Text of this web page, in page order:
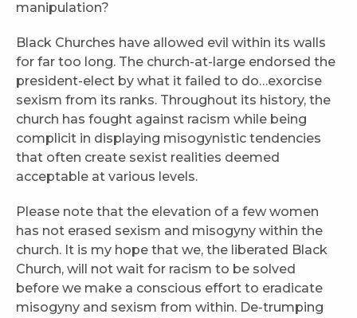
manipulation?
Black Churches have allowed evil within its walls
for far too long. The church-at-large endorsed the
president-elect by what it failed to do…exorcise
sexism from its ranks. Throughout its history, the
church has fought against racism while being
complicit in displaying misogynistic tendencies
that often create sexist realities deemed
acceptable at various levels.
Please note that the elevation of a few women
has not erased sexism and misogyny within the
church. It is my hope that we, the liberated Black
Church, will not wait for racism to be solved
before we make a conscious effort to eradicate
misogyny and sexism from within. De-trumping